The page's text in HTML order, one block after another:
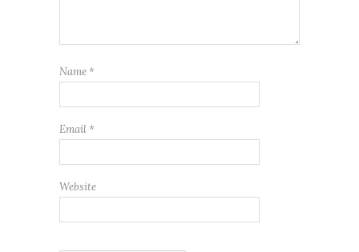
Name *
Email *
Website